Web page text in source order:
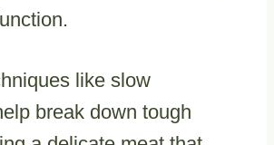
like slow
break down tough